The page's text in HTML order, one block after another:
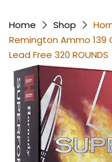
Home Shop
Remington Ammo 139
Lead Free 320 ROUNDS